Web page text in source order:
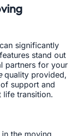
significantly
stand out
partners for your
quality provided,
support and
life transition.
the moving